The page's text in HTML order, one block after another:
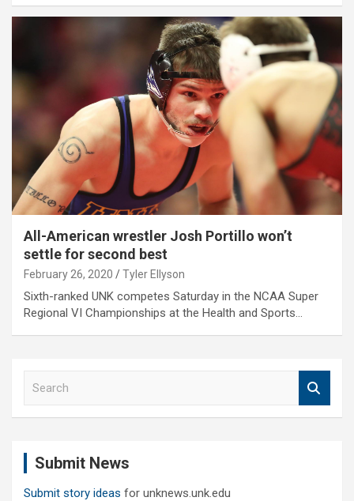
All-American wrestler Josh Portillo won’t
settle for second best
February 26, 2020 Tyler Ellyson
Sixth-ranked UNK competes Saturday in the NCAA Super
Regional VI Championships at the Health and Sports…
Submit News
Submit story ideas for unknews.unk.edu